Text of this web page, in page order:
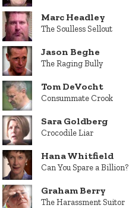
Marc Headley
The Soulless Sellout
Jason Beghe
The Raging Bully
Tom DeVocht
Consummate Crook
Sara Goldberg
Crocodile Liar
Hana Whitfield
Can You Spare a Billion?
Graham Berry
The Harassment Suitor